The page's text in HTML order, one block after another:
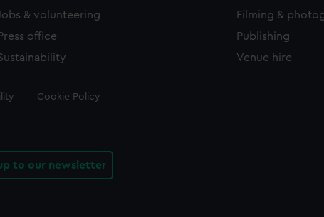
& volunteering
Press office
Filming &
Publishing
Venue hire
Cookie Policy
to our newsletter